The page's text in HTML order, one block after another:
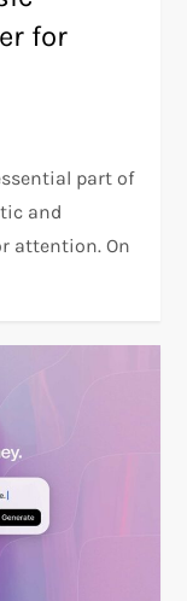
for
part of
and
attention. On